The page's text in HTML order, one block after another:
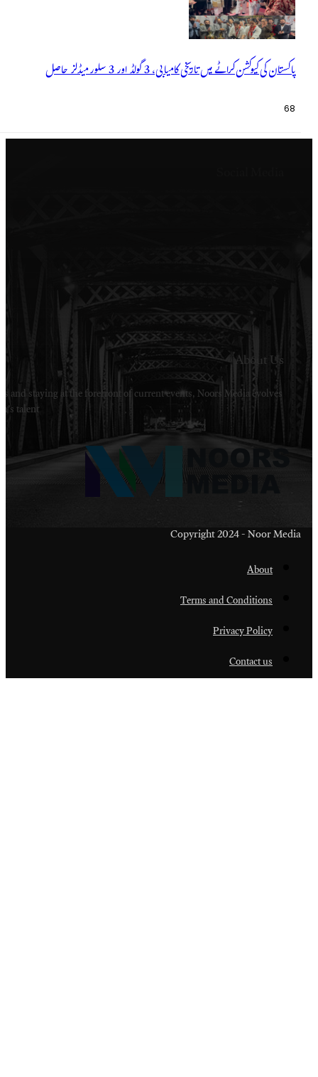
Welcome to Noors Media. A digital platforms in